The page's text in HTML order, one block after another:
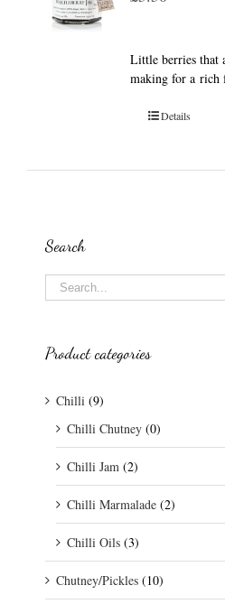
Little berries that
making for a rich
Details
Search
Product categories
Chilli (9)
Chilli Chutney (0)
Chilli Jam (2)
Chilli Marmalade (2)
Chilli Oils (3)
Chutney/Pickles (10)